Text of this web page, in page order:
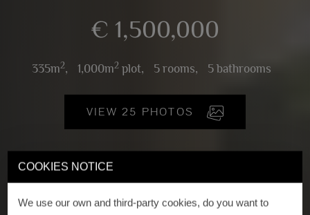
COOKIES NOTICE
We use our own and third-party cookies, do you want to
€ 1,500,000
335m2, 1,000m2 plot, 5 rooms, 5 bathrooms
VIEW 25 PHOTOS